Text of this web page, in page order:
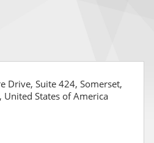
Drive, Suite 424, Somerset,
United States of America